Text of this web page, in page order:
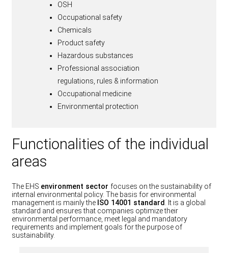
OSH
Occupational safety
Chemicals
Product safety
Hazardous substances
Professional association
regulations, rules & information
Occupational medicine
Environmental protection
Functionalities of the individual
areas
The EHS environment sector focuses on the sustainability of
internal environmental policy. The basis for environmental
management is mainly the ISO 14001 standard. It is a global
standard and ensures that companies optimize their
environmental performance, meet legal and mandatory
requirements and implement goals for the purpose of
sustainability.